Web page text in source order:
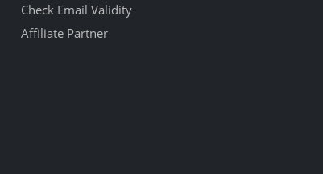
Check Email Validity
Affiliate Partner